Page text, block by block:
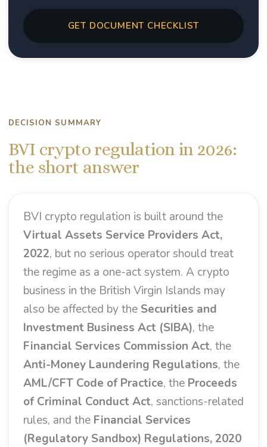
GET DOCUMENT CHECKLIST
DECISION SUMMARY
BVI crypto regulation in 2026:
the short answer
BVI crypto regulation is built around the
Virtual Assets Service Providers Act,
2022, but no serious operator should treat
the regime as a one-act system. A crypto
business in the British Virgin Islands may
also be affected by the Securities and
Investment Business Act (SIBA), the
Financial Services Commission Act, the
Anti-Money Laundering Regulations, the
AML/CFT Code of Practice, the Proceeds
of Criminal Conduct Act, sanctions-related
rules, and the Financial Services
(Regulatory Sandbox) Regulations, 2020